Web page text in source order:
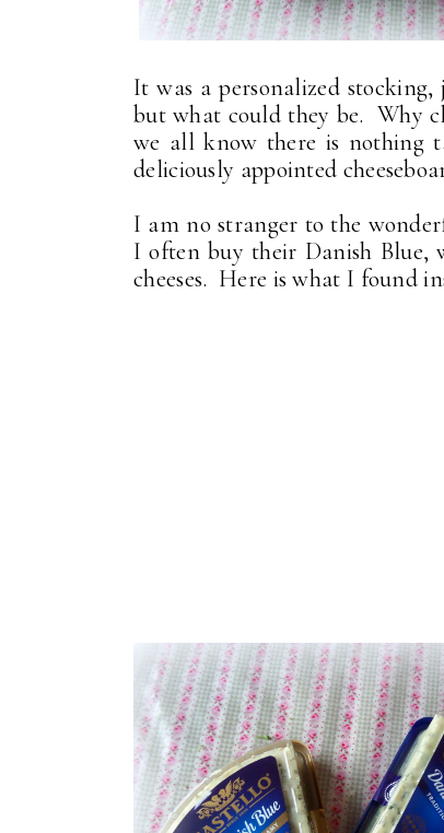
It was a personalized
but what could they be. Why
we all know there is nothing
deliciously appointed
I am no stranger to the
I often buy their Danish Blue,
cheeses. Here is what I found